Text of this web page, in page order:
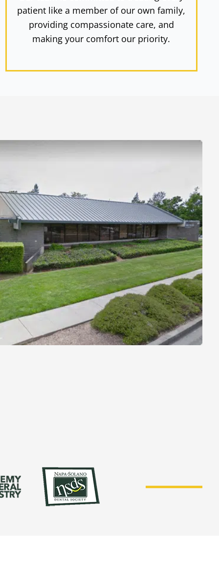
patient like a member of our own family,
providing compassionate care, and
making your comfort our priority.